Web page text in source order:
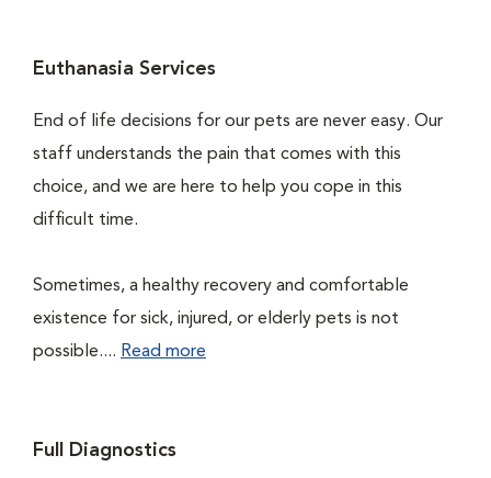
Euthanasia Services
End of life decisions for our pets are never easy. Our
staff understands the pain that comes with this
choice, and we are here to help you cope in this
difficult time.
Sometimes, a healthy recovery and comfortable
existence for sick, injured, or elderly pets is not
possible.... Read more
Full Diagnostics